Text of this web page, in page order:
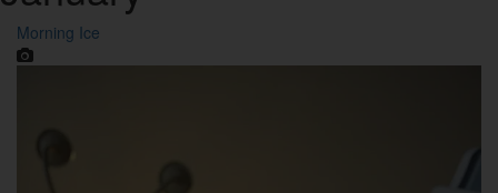
Morning Ice